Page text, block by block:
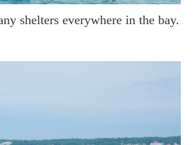
shelters everywhere in the bay.